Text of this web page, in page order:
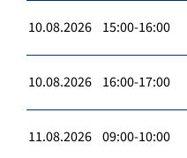
10.08.2026 15:00-16:00
10.08.2026 16:00-17:00
11.08.2026 09:00-10:00